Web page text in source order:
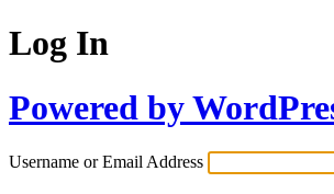
Log In
Powered by
Username or Email Address